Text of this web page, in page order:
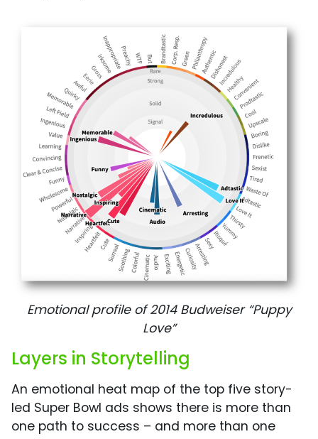
Emotional profile of 2014 Budweiser “Puppy
Love”
Layers in Storytelling
An emotional heat map of the top five story-
led Super Bowl ads shows there is more than
one path to success – and more than one